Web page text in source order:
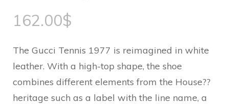
162.00$
The Gucci Tennis 1977 is reimagined in white
leather. With a high-top shape, the shoe
combines different elements from the House??
heritage such as a label with the line name, a